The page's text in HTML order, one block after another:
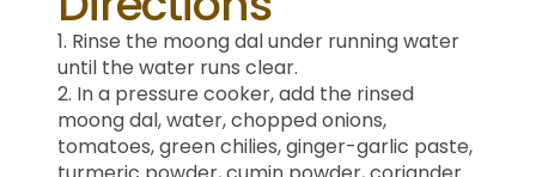
1. Rinse the moong dal under running water
until the water runs clear.
2. In a pressure cooker, add the rinsed
moong dal, water, chopped onions,
tomatoes, green chilies, ginger-garlic paste,